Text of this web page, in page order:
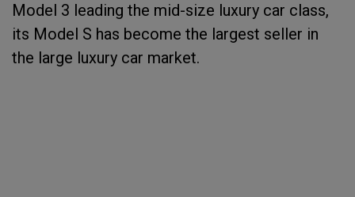
Model 3 leading the mid-size luxury car class,
its Model S has become the largest seller in
the large luxury car market.